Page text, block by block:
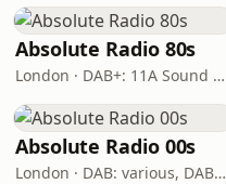
Absolute Radio 80s
London · DAB+: 11A Sound Digital (UK)
Absolute Radio 00s
London · DAB: various, DAB+: 12C (London)